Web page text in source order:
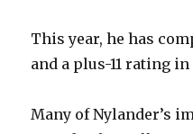
This year, he has
and a plus-11 rating in
Many of Nylander’s